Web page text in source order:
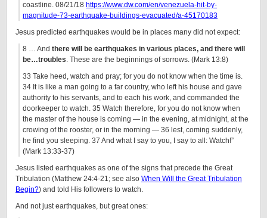
coastline. 08/21/18 https://www.dw.com/en/venezuela-hit-by-
magnitude-73-earthquake-buildings-evacuated/a-45170183
Jesus predicted earthquakes would be in places many did not expect:
8 … And there will be earthquakes in various places, and there will
be…troubles. These are the beginnings of sorrows. (Mark 13:8)
33 Take heed, watch and pray; for you do not know when the time is.
34 It is like a man going to a far country, who left his house and gave
authority to his servants, and to each his work, and commanded the
doorkeeper to watch. 35 Watch therefore, for you do not know when
the master of the house is coming — in the evening, at midnight, at the
crowing of the rooster, or in the morning — 36 lest, coming suddenly,
he find you sleeping. 37 And what I say to you, I say to all: Watch!”
(Mark 13:33-37)
Jesus listed earthquakes as one of the signs that precede the Great
Tribulation (Matthew 24:4-21; see also When Will the Great Tribulation
Begin?) and told His followers to watch.
And not just earthquakes, but great ones: